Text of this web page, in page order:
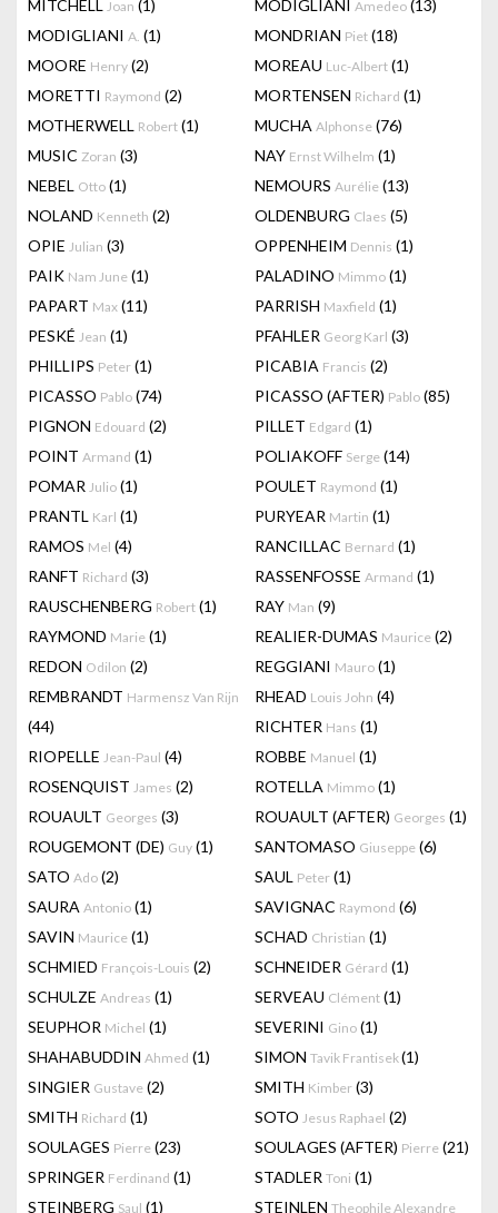
MITCHELL Joan (1) MODIGLIANI Amedeo (13)
MODIGLIANI A. (1) MONDRIAN Piet (18)
MOORE Henry (2) MOREAU Luc-Albert (1)
MORETTI Raymond (2) MORTENSEN Richard (1)
MOTHERWELL Robert (1) MUCHA Alphonse (76)
MUSIC Zoran (3) NAY Ernst Wilhelm (1)
NEBEL Otto (1) NEMOURS Aurélie (13)
NOLAND Kenneth (2) OLDENBURG Claes (5)
OPIE Julian (3) OPPENHEIM Dennis (1)
PAIK Nam June (1) PALADINO Mimmo (1)
PAPART Max (11) PARRISH Maxfield (1)
PESKÉ Jean (1) PFAHLER Georg Karl (3)
PHILLIPS Peter (1) PICABIA Francis (2)
PICASSO Pablo (74) PICASSO (AFTER) Pablo (85)
PIGNON Edouard (2) PILLET Edgard (1)
POINT Armand (1) POLIAKOFF Serge (14)
POMAR Julio (1) POULET Raymond (1)
PRANTL Karl (1) PURYEAR Martin (1)
RAMOS Mel (4) RANCILLAC Bernard (1)
RANFT Richard (3) RASSENFOSSE Armand (1)
RAUSCHENBERG Robert (1) RAY Man (9)
RAYMOND Marie (1) REALIER-DUMAS Maurice (2)
REDON Odilon (2) REGGIANI Mauro (1)
REMBRANDT Harmensz Van Rijn
(44)
RHEAD Louis John (4)
RICHTER Hans (1)
RIOPELLE Jean-Paul (4) ROBBE Manuel (1)
ROSENQUIST James (2) ROTELLA Mimmo (1)
ROUAULT Georges (3) ROUAULT (AFTER) Georges (1)
ROUGEMONT (DE) Guy (1) SANTOMASO Giuseppe (6)
SATO Ado (2) SAUL Peter (1)
SAURA Antonio (1) SAVIGNAC Raymond (6)
SAVIN Maurice (1) SCHAD Christian (1)
SCHMIED François-Louis (2) SCHNEIDER Gérard (1)
SCHULZE Andreas (1) SERVEAU Clément (1)
SEUPHOR Michel (1) SEVERINI Gino (1)
SHAHABUDDIN Ahmed (1) SIMON Tavik Frantisek(1)
SINGIER Gustave (2) SMITH Kimber (3)
SMITH Richard (1) SOTO Jesus Raphael (2)
SOULAGES Pierre (23) SOULAGES (AFTER) Pierre (21)
SPRINGER Ferdinand (1) STADLER Toni (1)
STEINBERG Saul (1) STEINLEN Theophile Alexandre